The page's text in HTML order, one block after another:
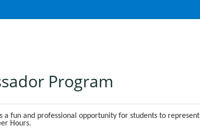
Program
a fun and professional opportunity for students to represent
Hours.